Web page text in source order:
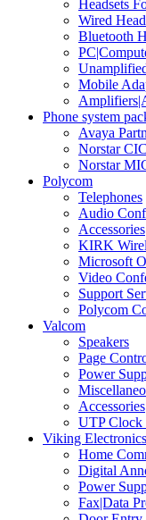
Headsets
Wired
Bluetooth
Mobile
Phone system
Avaya
Norstar
Norstar
Polycom
Telephones
Audio
Accessories
KIRK
Microsoft
Video
Support
Polycom
Valcom
Speakers
Page
Power
Accessories
UTP Clock
Viking Electronics
Home
Digital
Power
Fax|Data